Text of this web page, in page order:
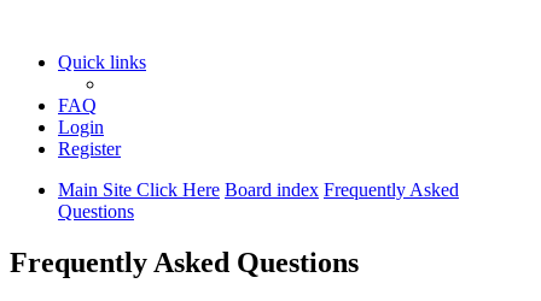
Quick links
FAQ
Login
Register
Main Site Click Here Board index Frequently Asked
Questions
Frequently Asked Questions